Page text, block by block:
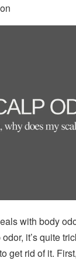
with body
it’s quite
get rid of it.